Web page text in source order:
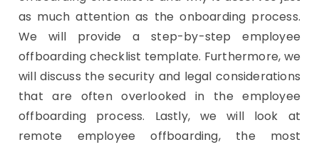
as much attention as the onboarding process.
We will provide a step-by-step employee
offboarding checklist template. Furthermore, we
will discuss the security and legal considerations
that are often overlooked in the employee
offboarding process. Lastly, we will look at
remote employee offboarding, the most